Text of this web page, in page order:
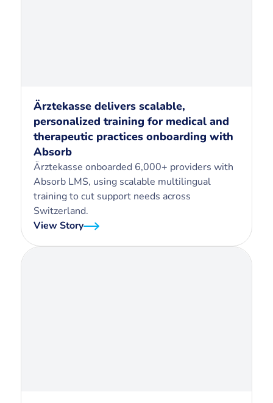
Ärztekasse delivers scalable,
personalized training for medical and
therapeutic practices onboarding with
Absorb
Ärztekasse onboarded 6,000+ providers with
Absorb LMS, using scalable multilingual
training to cut support needs across
Switzerland.
View Story